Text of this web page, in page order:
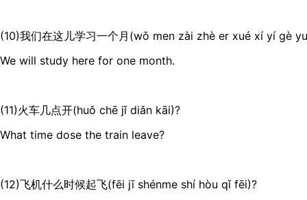
(10)我们在这儿学习一个月(wǒ men zài zhè er xué xí yí gè
We will study here for one month.
(11)火车几点开(huǒ chē jǐ diǎn kāi)?
What time dose the train leave?
(12)飞机什么时候起飞(fēi jī shénme shí hòu qǐ fēi)?